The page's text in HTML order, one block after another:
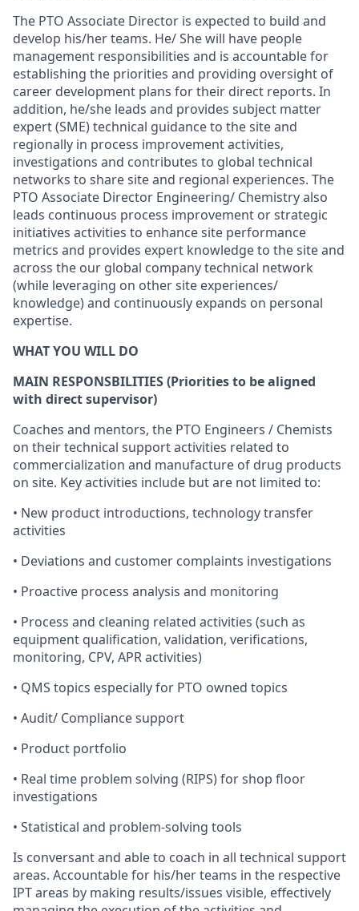
The PTO Associate Director is expected to build and
develop his/her teams. He/She will have people
management responsibilities and is accountablefor
establishing the priorities and providing oversight of
career development plans for their direct reports. In
addition, he/she leads and provides subject matter
expert (SME)technical guidanceto thesiteand
regionally in process improvement activities,
investigations and contributes to global technical
networks to share site and regional experiences. The
PTO Associate Director Engineering/ Chemistry also
leads continuous process improvement or strategic
initiatives activities to enhance site performance
metrics and provides expert knowledge to thesite and
across the our global companytechnical network
(while leveraging on other site experiences/
knowledge)and continuously expands on personal
expertise.
WHAT YOU WILL DO
MAIN RESPONSBILITIES(Prioritiesto bealigned
with directsupervisor)
Coaches and mentors, the PTO Engineers / Chemists
on their technical supportactivities related to
commercialization and manufacture of drug products
on site. Keyactivities include butare not limited to:
• New product introductions, technologytransfer
activities
• Deviations and customer complaints investigations
• Proactive process analysis and monitoring
• Process and cleaning related activities (such as
equipment qualification, validation, verifications,
monitoring, CPV, APRactivities)
• QMS topics especiallyfor PTO owned topics
• Audit/ Compliancesupport
• Product portfolio
• Real time problem solving (RIPS)forshop floor
investigations
• Statistical and problem-solving tools
Is conversant and ableto coach in all technical support
areas. Accountable for his/herteams in the respective
IPTareas by making results/issues visible, effectively